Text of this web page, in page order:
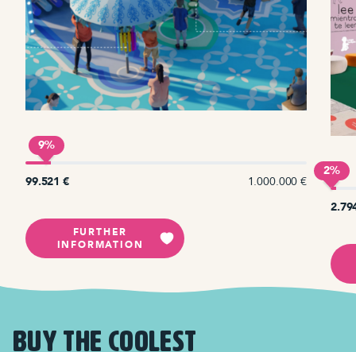
9%
99.521 € 1.000.000 €
FURTHER
INFORMATION
2%
BUY THE COOLEST